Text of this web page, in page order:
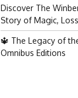
Discover The
Story of Magic,
🔱 The Legacy of
Omnibus Editions